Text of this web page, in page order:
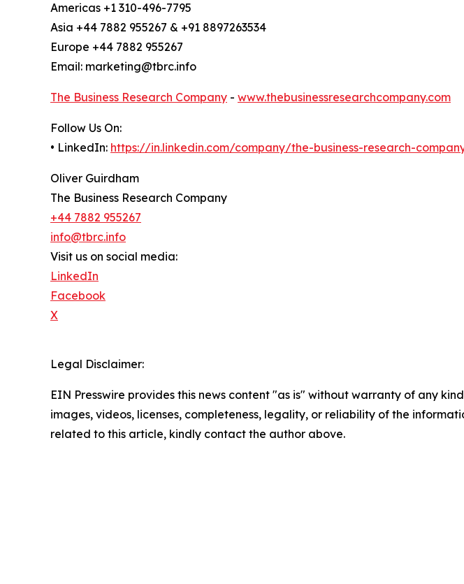
Americas +1 310-496-7795
Asia +44 7882 955267 & +91 8897263534
Europe +44 7882 955267
Email: marketing@tbrc.info
The Business Research Company - www.thebusinessresearchcompany.com
Follow Us On:
• LinkedIn: https://in.linkedin.com/company/the-business-research-
Oliver Guirdham
The Business Research Company
+44 7882 955267
info@tbrc.info
Visit us on social media:
LinkedIn
Facebook
X
Legal Disclaimer:
EIN Presswire provides this news content "as is" without warranty of any
images, videos, licenses, completeness, legality, or reliability of the
related to this article, kindly contact the author above.